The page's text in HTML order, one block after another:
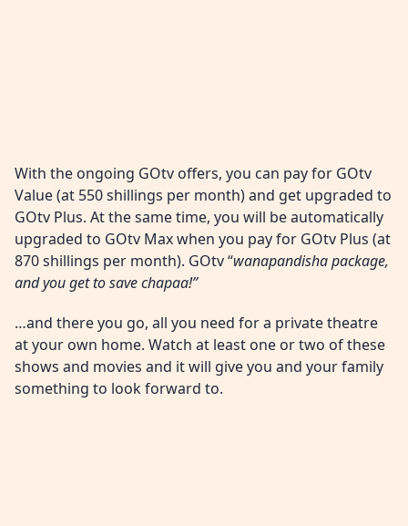
With the ongoing GOtv offers, you can pay for GOtv
Value (at 550 shillings per month) and get upgraded to
GOtv Plus. At the same time, you will be automatically
upgraded to GOtv Max when you pay for GOtv Plus (at
870 shillings per month). GOtv “wanapandisha package,
and you get to save chapaa!”
…and there you go, all you need for a private theatre
at your own home. Watch at least one or two of these
shows and movies and it will give you and your family
something to look forward to.